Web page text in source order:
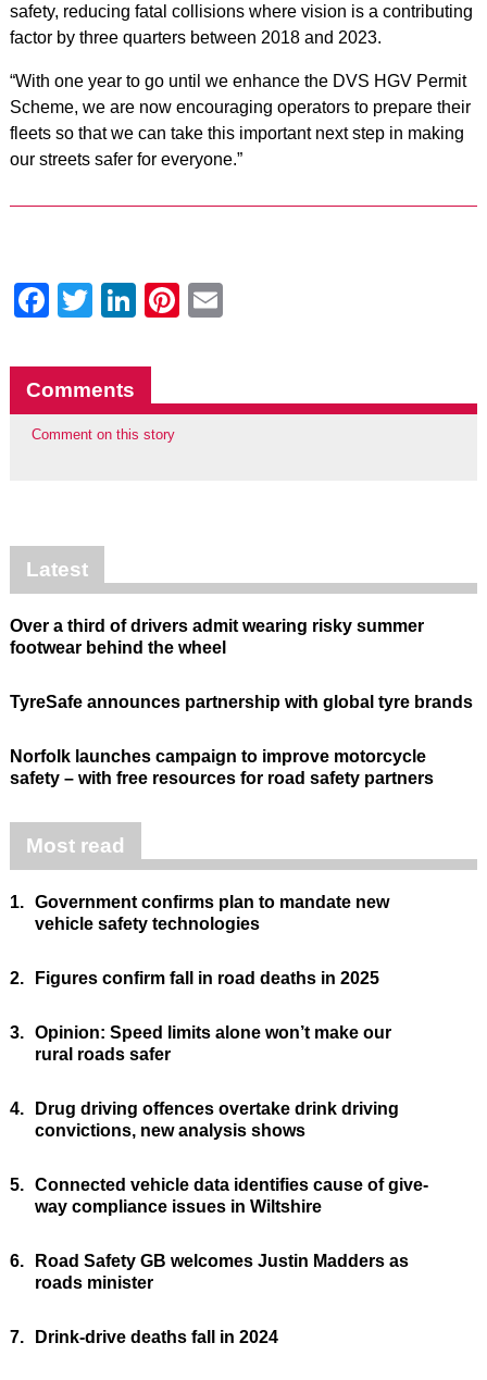
safety, reducing fatal collisions where vision is a contributing
factor by three quarters between 2018 and 2023.
“With one year to go until we enhance the DVS HGV Permit
Scheme, we are now encouraging operators to prepare their
fleets so that we can take this important next step in making
our streets safer for everyone.”
Facebook
Twitter
LinkedIn
Pinterest
Comments
Comment on this story
Latest
Over a third of drivers admit wearing risky summer
footwear behind the wheel
TyreSafe announces partnership with global tyre brands
Norfolk launches campaign to improve motorcycle
safety – with free resources for road safety partners
Most read
1. Government confirms plan to mandate new
vehicle safety technologies
2. Figures confirm fall in road deaths in 2025
3. Opinion: Speed limits alone won’t make our
rural roads safer
4.
Drug driving offences overtake drink driving
convictions, new analysis shows
5. Connected vehicle data identifies cause of give-
way compliance issues in Wiltshire
6.
Road Safety GB welcomes Justin Madders as
roads minister
7. Drink-drive deaths fall in 2024